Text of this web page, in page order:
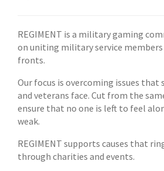
REGIMENT is a military gaming
on uniting military service
fronts.
Our focus is overcoming issues that
and veterans face. Cut from the
ensure that no one is left to feel
weak.
REGIMENT supports causes that
through charities and events.